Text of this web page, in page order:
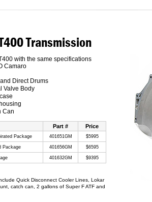
Transmission
with the same specifications
Camaro
Direct Drums
Valve Body
Can
Part # Price
Package 401651GM $5995
Package 401656GM $6595
401632GM $9395
Quick Disconnect Cooler Lines, Lokar
catch can, 2 gallons of Super F ATF and